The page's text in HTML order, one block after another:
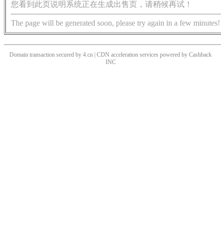
您看到此页说明系统正在生成出售页，请稍候再试！
The page will be generated soon, please try again in a few minutes!
Domain transaction secured by 4.cn | CDN acceleration services powered by Cashback
INC